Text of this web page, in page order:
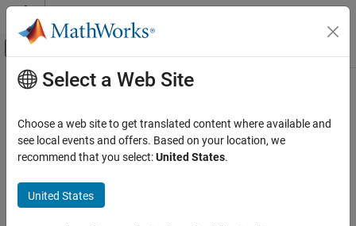
Skip to content
Off-Canvas Navigation Menu Toggle
Documentation Home
Main Content
Select a Web Site
Choose a web site to get translated content where available and
see local events and offers. Based on your location, we
recommend that you select:United States.
United States